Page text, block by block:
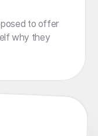
to offer
why they